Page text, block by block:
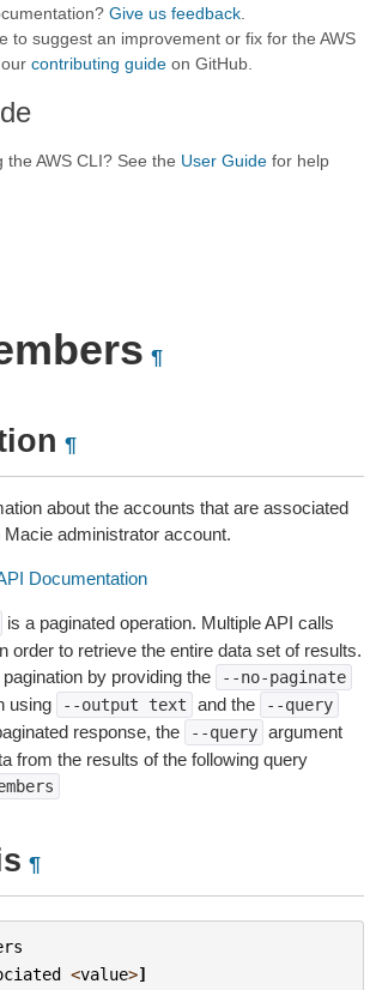
Give us feedback
to suggest an improvement or fix for the AWS
contributing guide on GitHub.
the AWS CLI? See the User Guide for help
¶
¶
about the accounts that are associated
administrator account.
Documentation
is a paginated operation. Multiple API calls
order to retrieve the entire data set of results.
by providing the
--no-paginate
using --output text and the --query
response, the --query argument
from the results of the following query
¶
<value>]